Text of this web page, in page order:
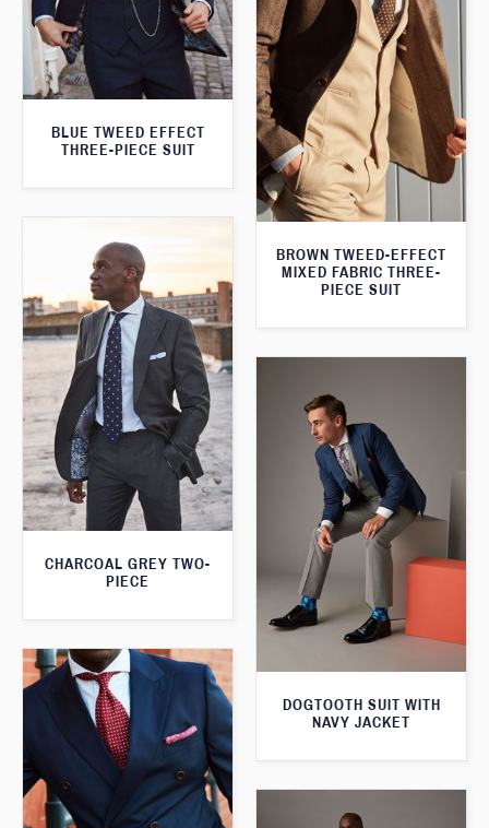
BLUE TWEED EFFECT
THREE-PIECE SUIT
BROWN TWEED-EFFECT
MIXED FABRIC THREE-
PIECE SUIT
CHARCOAL GREY TWO-
PIECE
DOGTOOTH SUIT WITH
NAVY JACKET